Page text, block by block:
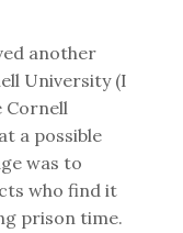
another
University (I
Cornell
a possible
was to
who find it
prison time.